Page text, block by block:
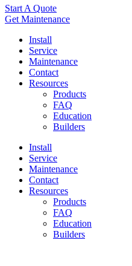
Start A Quote
Get Maintenance
Install
Service
Maintenance
Contact
Resources
Products
FAQ
Education
Builders
Install
Service
Maintenance
Contact
Resources
Products
FAQ
Education
Builders